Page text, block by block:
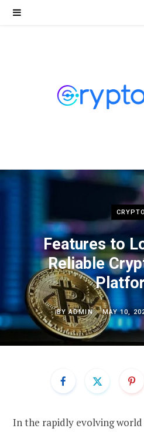
CRYPTO
Features to
Reliable
BYADMIN MAY 10,
In the rapidly evolving